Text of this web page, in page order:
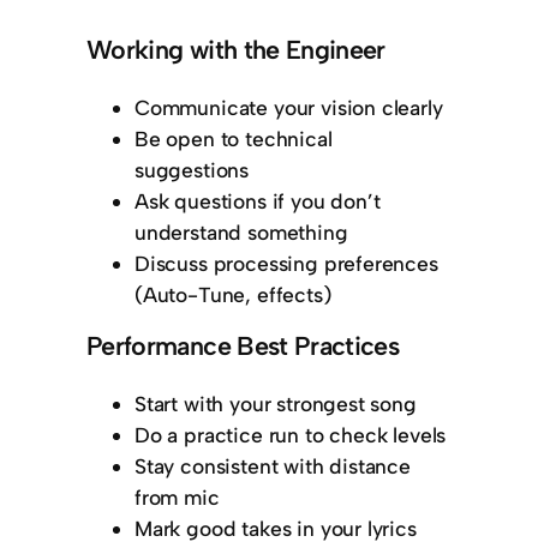
Working with the Engineer
Communicate your vision clearly
Be open to technical
suggestions
Ask questions if you don’t
understand something
Discuss processing preferences
(Auto-Tune, effects)
Performance Best Practices
Start with your strongest song
Do a practice run to check levels
Stay consistent with distance
from mic
Mark good takes in your lyrics